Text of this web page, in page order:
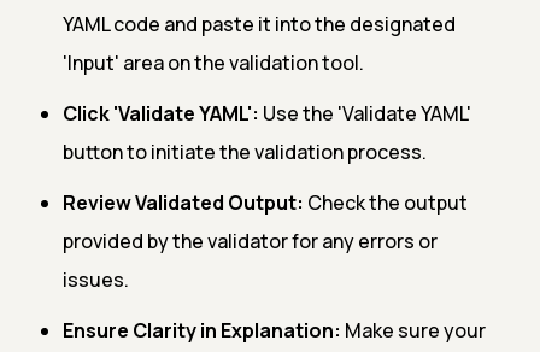
YAML code and paste it into the designated
'Input' area on the validation tool.
Click 'Validate YAML': Use the 'Validate YAML'
button to initiate the validation process.
Review Validated Output: Check the output
provided by the validator for any errors or
issues.
Ensure Clarity in Explanation: Make sure your